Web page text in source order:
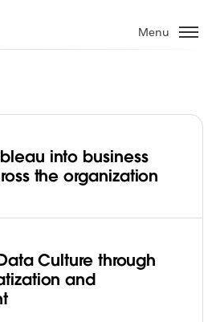
Menu
team sport for the
their fans win
Play
into business
the organization
Culture through
and